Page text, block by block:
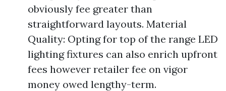
obviously fee greater than
straightforward layouts. Material
Quality: Opting for top of the range LED
lighting fixtures can also enrich upfront
fees however retailer fee on vigor
money owed lengthy-term.